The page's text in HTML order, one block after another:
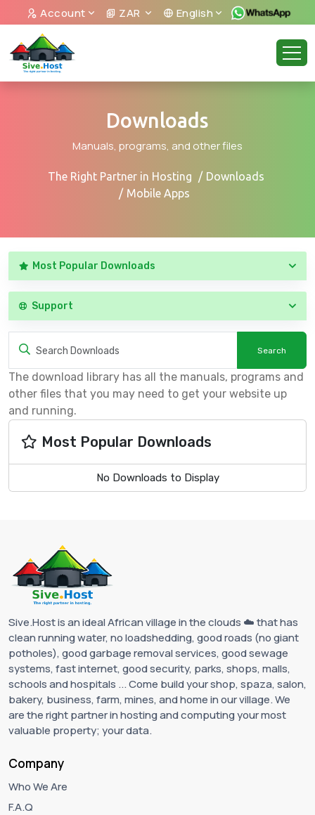
Account ZAR English
Downloads
Manuals, programs, and other files
The Right Partner in Hosting
Downloads
Mobile Apps
Most Popular Downloads
Support
The download library has all the manuals, programs and
other files that you may need to get your website up
and running.
Most Popular Downloads
No Downloads to Display
Sive.Host is an ideal African village in the clouds ☁️ that has
clean running water, no loadshedding, good roads (no giant
potholes), good garbage removal services, good sewage
systems, fast internet, good security, parks, shops, malls,
schools and hospitals ... Come build your shop, spaza, salon,
bakery, business, farm, mines, and home in our village. We
are the right partner in hosting and computing your most
valuable property; your data.
Company
Who We Are
F.A.Q